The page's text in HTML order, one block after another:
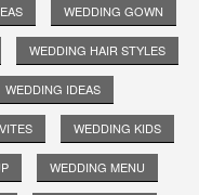
WEDDING GOWN
WEDDING HAIR STYLES
WEDDING IDEAS
WEDDING KIDS
WEDDING MENU